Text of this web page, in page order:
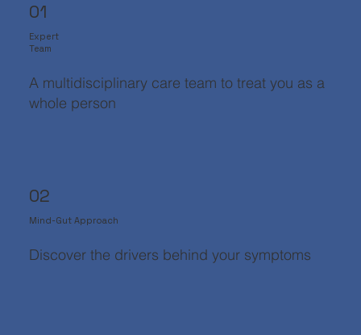
01
Expert
Team
A multidisciplinary care team to treat you as a
whole person
02
Mind-Gut Approach
Discover the drivers behind your symptoms